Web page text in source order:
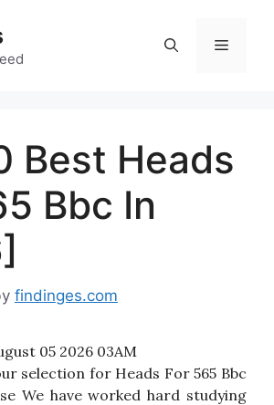
Menu
Best Heads
Bbc In
findinges.com
05 2026 03AM
selection for Heads For 565 Bbc
We have worked hard studying